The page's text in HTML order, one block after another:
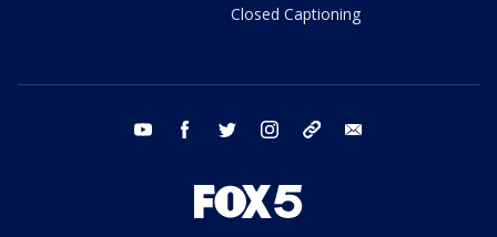
Closed Captioning
youtube facebook twitter instagram tiktok